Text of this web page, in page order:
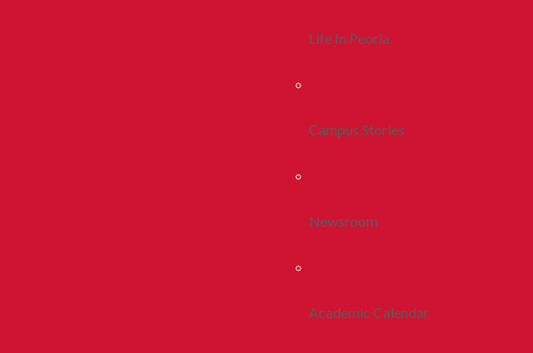
Life In Peoria
Campus Stories
Newsroom
Academic Calendar